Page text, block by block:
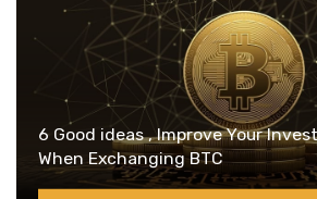
6 Good ideas , Improve Your
When Exchanging BTC